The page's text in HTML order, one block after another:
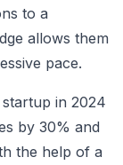
to a
allows them
pace.
in 2024
by 30% and
the help of a